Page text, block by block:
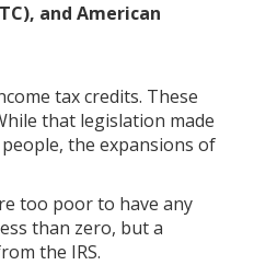
and American
tax credits. These
that legislation made
the expansions of
too poor to have any
than zero, but a
the IRS.